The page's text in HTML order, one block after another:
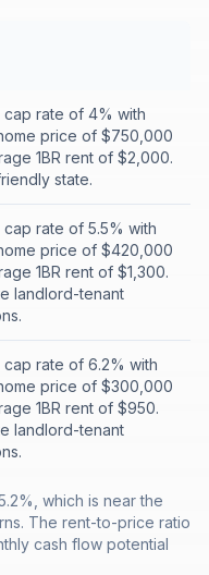
cap rate of 4% with
price of $750,000
1BR rent of $2,000.
state.
rate of 5.5% with
price of $420,000
1BR rent of $1,300.
landlord-tenant
cap rate of 6.2% with
price of $300,000
1BR rent of $950.
landlord-tenant
which is near the
The rent-to-price ratio
cash flow potential